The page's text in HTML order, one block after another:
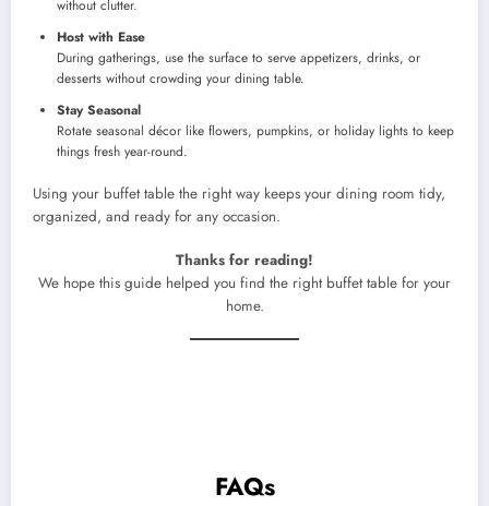
without clutter.
Host with Ease
During gatherings, use the surface to serve appetizers, drinks, or
desserts without crowding your dining table.
Stay Seasonal
Rotate seasonal décor like flowers, pumpkins, or holiday lights to keep
things fresh year-round.
Using your buffet table the right way keeps your dining room tidy,
organized, and ready for any occasion.
Thanks for reading!
We hope this guide helped you find the right buffet table for your
home.
FAQs